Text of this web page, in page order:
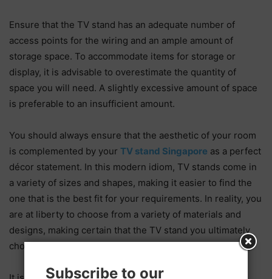
Ensure that the TV stand has an adequate number of
access points for the wiring and an ample amount of
storage space. To accommodate items for storage or
display, it is advisable to overestimate the quantity of
space you will need. A slightly excessive amount of space
is preferable to an insufficient amount.
You should always ensure that the aesthetic of your room
is complemented by your TV stand Singapore as a perfect
décor statement. In this modern idiom, TV stands come in
a variety of sizes and shapes, making it easier to find the
one that is the best fit for your requirements. In reality, you
are at liberty to choose from a variety of materials and
designs, making certain that the TV stand you ultimately
choose is in perfect harmony with your interior design.
Subscribe to our